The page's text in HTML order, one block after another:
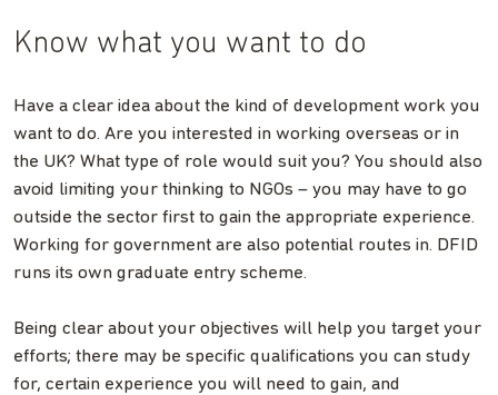
Know what you want to do
Have a clear idea about the kind of development work you
want to do. Are you interested in working overseas or in
the UK? What type of role would suit you? You should also
avoid limiting your thinking to NGOs – you may have to go
outside the sector first to gain the appropriate experience.
Working for government are also potential routes in. DFID
runs its own graduate entry scheme.
Being clear about your objectives will help you target your
efforts; there may be specific qualifications you can study
for, certain experience you will need to gain, and